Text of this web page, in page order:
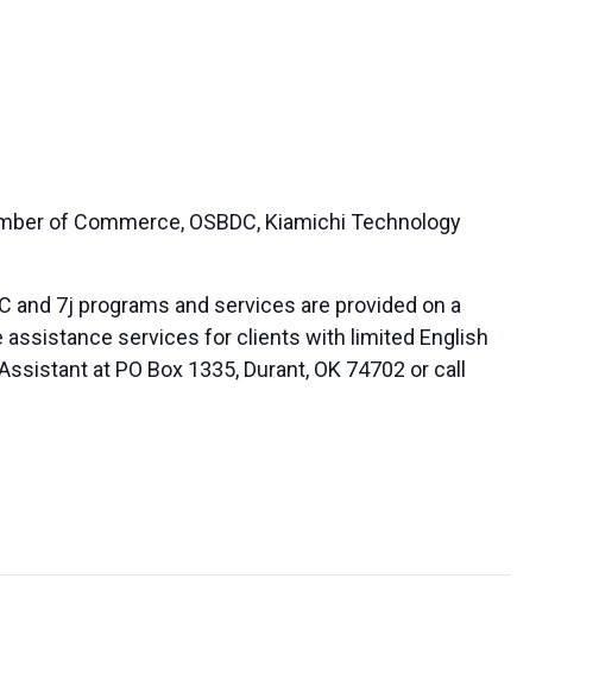
of Commerce, OSBDC, Kiamichi Technology
and 7j programs and services are provided on a
services for clients with limited English
at PO Box 1335, Durant, OK 74702 or call